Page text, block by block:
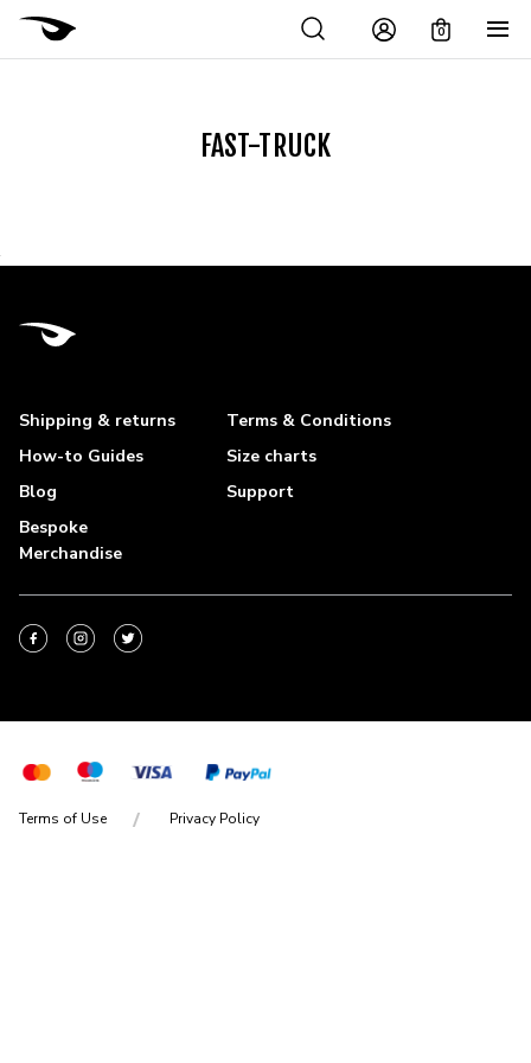
0
FAST-TRUCK
Shipping & returns
Terms & Conditions
How-to Guides
Size charts
Blog
Support
Bespoke
Merchandise
Terms of Use Privacy Policy